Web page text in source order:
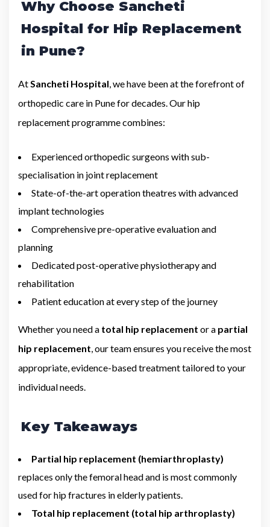
Why Choose Sancheti
Hospital for Hip Replacement
in Pune?
At Sancheti Hospital , we have been at the forefront of
orthopedic care in Pune for decades. Our hip
replacement programme combines:
Experienced orthopedic surgeons with sub-
specialisation in joint replacement
State-of-the-art operation theatres with advanced
implant technologies
Comprehensive pre-operative evaluation and
planning
Dedicated post-operative physiotherapy and
rehabilitation
Patient education at every step of the journey
Whether you need a total hip replacement or a partial
hip replacement , our team ensures you receive the most
appropriate, evidence-based treatment tailored to your
individual needs.
Key Takeaways
Partial hip replacement (hemiarthroplasty)
replaces only the femoral head and is most commonly
used for hip fractures in elderly patients.
Total hip replacement (total hip arthroplasty)